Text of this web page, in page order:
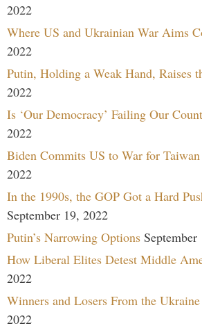
2022
Where US and Ukrainian War Aims
2022
Putin, Holding a Weak Hand, Raises
2022
Is ‘Our Democracy’ Failing Our
2022
Biden Commits US to War for Taiwan
2022
In the 1990s, the GOP Got a Hard
September 19, 2022
Putin’s Narrowing Options
How Liberal Elites Detest Middle
2022
Winners and Losers From the
2022